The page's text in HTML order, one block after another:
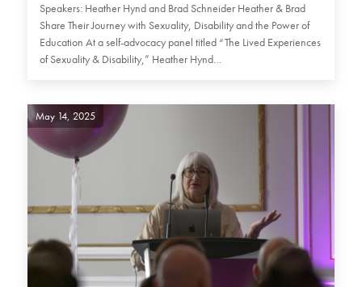
Speakers: Heather Hynd and Brad Schneider Heather & Brad
Share Their Journey with Sexuality, Disability and the Power of
Education At a self-advocacy panel titled “The Lived Experiences
of Sexuality & Disability,” Heather Hynd…
May 14, 2025